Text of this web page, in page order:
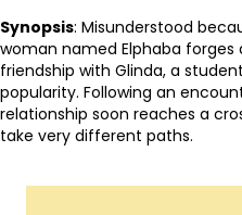
Synopsis: Misunderstood
woman named Elphaba
friendship with Glinda, a
popularity. Following an
relationship soon reaches a
take very different paths.